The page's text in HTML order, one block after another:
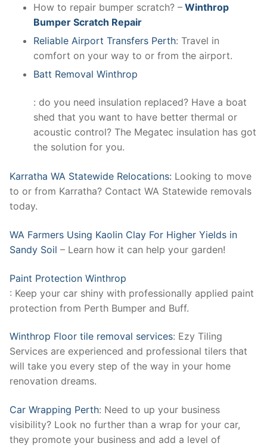
How to repair bumper scratch? – Winthrop
Bumper Scratch Repair
Reliable Airport Transfers Perth: Travel in
comfort on your way to or from the airport.
Batt Removal Winthrop
: do you need insulation replaced? Have a boat
shed that you want to have better thermal or
acoustic control? The Megatec insulation has got
the solution for you.
Karratha WA Statewide Relocations: Looking to move
to or from Karratha? Contact WA Statewide removals
today.
WA Farmers Using Kaolin Clay For Higher Yields in
Sandy Soil – Learn how it can help your garden!
Paint Protection Winthrop
: Keep your car shiny with professionally applied paint
protection from Perth Bumper and Buff.
Winthrop Floor tile removal services: Ezy Tiling
Services are experienced and professional tilers that
will take you every step of the way in your home
renovation dreams.
Car Wrapping Perth: Need to up your business
visibility? Look no further than a wrap for your car,
they promote your business and add a level of